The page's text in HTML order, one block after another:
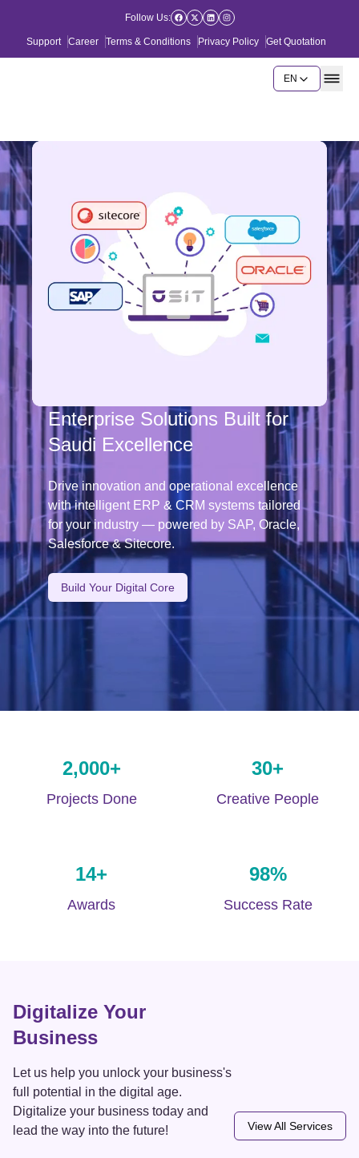
Follow Us:
Support Career Terms & Conditions Privacy Policy Get Quotation
EN
👋🏼Hi There! We Are
Empowering Saudi Businesses
Through Digital Innovation
Accelerate your digital journey with cloud, AI,
and cybersecurity solutions designed to meet
the evolving demands of Saudi Arabia’s
Vision 2030.
Start Your Transformation
2,000+
Projects Done
30+
Creative People
14+
Awards
98%
Success Rate
Digitalize Your
Business
Let us help you unlock your business's
full potential in the digital age.
Digitalize your business today and
lead the way into the future!
View All Services